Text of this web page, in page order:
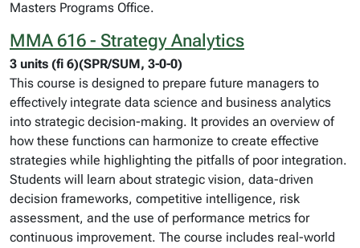
Masters Programs Office.
MMA 616 - Strategy Analytics
3 units (fi 6)(SPR/SUM, 3-0-0)
This course is designed to prepare future managers to
effectively integrate data science and business analytics
into strategic decision-making. It provides an overview of
how these functions can harmonize to create effective
strategies while highlighting the pitfalls of poor integration.
Students will learn about strategic vision, data-driven
decision frameworks, competitive intelligence, risk
assessment, and the use of performance metrics for
continuous improvement. The course includes real-world